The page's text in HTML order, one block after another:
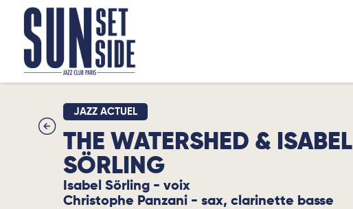
JAZZ ACTUEL
THE WATERSHED & ISABEL
SÖRLING
Isabel Sörling - voix
Christophe Panzani - sax, clarinette basse